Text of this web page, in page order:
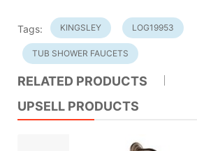
Tags: KINGSLEY LOG19953
TUB SHOWER FAUCETS
RELATED PRODUCTS
UPSELL PRODUCTS